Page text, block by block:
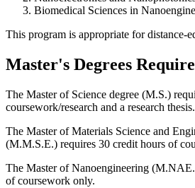
Biomedical Sciences in
This program is appropriate for distance-
Master's Degrees
The Master of Science degree (M.S.)
coursework/research and a research thesis.
The Master of Materials Science and
(M.M.S.E.) requires 30 credit hours of
The Master of Nanoengineering
of coursework only.